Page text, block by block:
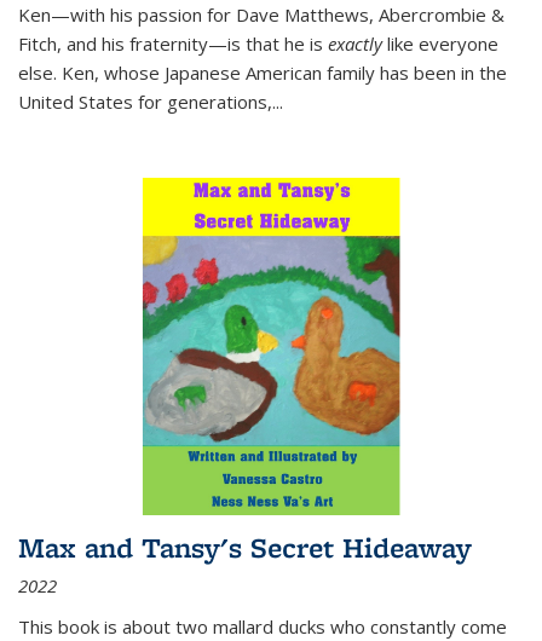
Ken—with his passion for Dave Matthews, Abercrombie &
Fitch, and his fraternity—is that he is exactlylike everyone
else. Ken, whose Japanese American family has been in the
United States for generations,...
Max and Tansy's Secret Hideaway
2022
This book is about two mallard ducks who constantly come